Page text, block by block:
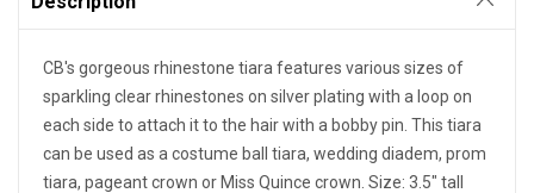
CB's gorgeous rhinestone tiara features various sizes of
sparkling clear rhinestones on silver plating with a loop on
each side to attach it to the hair with a bobby pin. This tiara
can be used as a costume ball tiara, wedding diadem, prom
tiara, pageant crown or Miss Quince crown. Size: 3.5" tall